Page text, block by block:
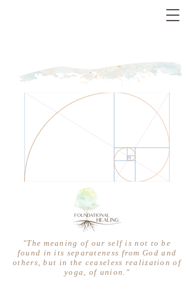
"The meaning of our self is not to be
found in its separateness from God and
others, but in the ceaseless realization of
yoga, of union."